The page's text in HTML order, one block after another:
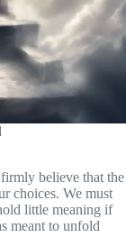
believe that the
choices. We must
little meaning if
meant to unfold